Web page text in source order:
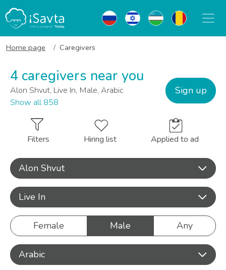
Home page Caregivers
4 caregivers near you
Alon Shvut, Live In, Male, Arabic
Show all 858
Sign up
Filters Hiring list Applied to ad
Alon Shvut
Live In
Female Male Any
Arabic